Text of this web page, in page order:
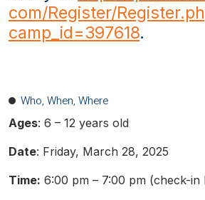
com/Register/
camp_id=397618.
Who, When, Where
Ages: 6 – 12 years old
Date: Friday, March 28, 2025
Time: 6:00 pm – 7:00 pm (check-in